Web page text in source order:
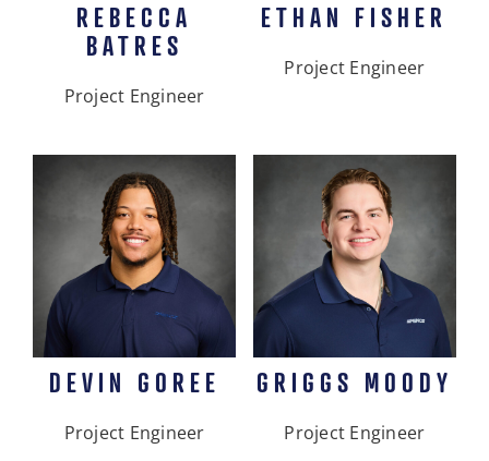
REBECCA
BATRES
Project Engineer
ETHAN FISHER
Project Engineer
DEVIN GOREE
Project Engineer
GRIGGS MOODY
Project Engineer